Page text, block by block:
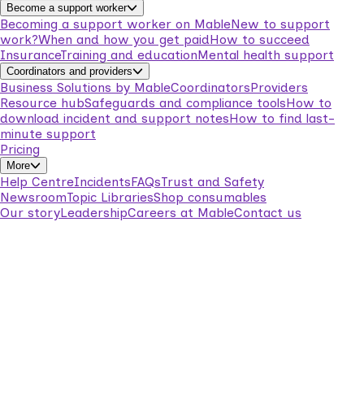
Become a support worker
Becoming a support worker on MableNew to support
work?When and how you get paidHow to succeed
InsuranceTraining and educationMental health support
Coordinators and providers
Business Solutions by MableCoordinatorsProviders
Resource hubSafeguards and compliance toolsHow to
download incident and support notesHow to find last-
minute support
Pricing
More
Help CentreIncidentsFAQsTrust and Safety
NewsroomTopic LibrariesShop consumables
Our storyLeadershipCareers at MableContact us